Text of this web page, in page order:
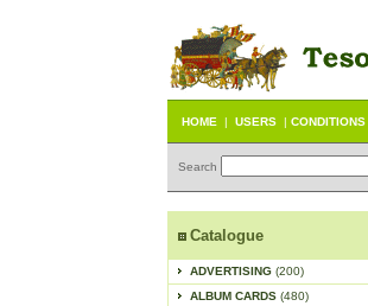
HOME | USERS | CONDITIONS
Search
Catalogue
ADVERTISING (200)
ALBUM CARDS (480)